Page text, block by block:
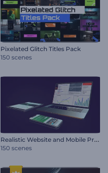
Pixelated Glitch Titles Pack
150 scenes
R
ealistic Website and Mobile Promo
150 scenes